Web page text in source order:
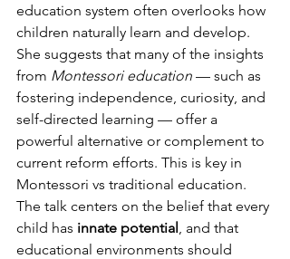
education system often overlooks how
children naturally learn and develop.
She suggests that many of the insights
from Montessori education — such as
fostering independence, curiosity, and
self-directed learning — offer a
powerful alternative or complement to
current reform efforts. This is key in
Montessori vs traditional education.
The talk centers on the belief that every
child has innate potential , and that
educational environments should